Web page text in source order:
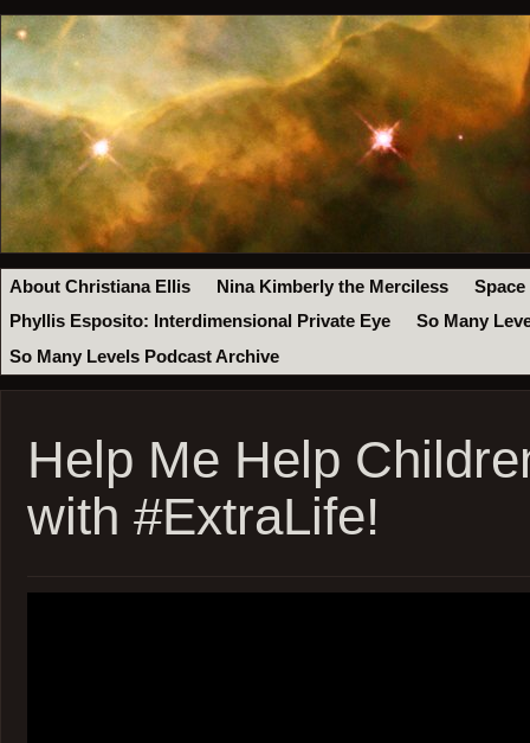
About Christiana Ellis Nina Kimberly the Merciless
Space
Phyllis Esposito: Interdimensional Private Eye
So Many
So Many Levels Podcast Archive
Help Me Help
with #ExtraLife!